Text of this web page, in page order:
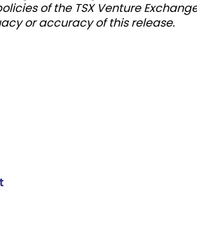
of the TSX Venture
or accuracy of this release.